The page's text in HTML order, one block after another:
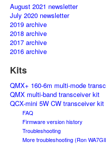
August 2021 newsletter
July 2020 newsletter
2019 archive
2018 archive
2017 archive
2016 archive
Kits
QMX+ 160-6m multi-mode
QMX multi-band transceiver kit
QCX-mini 5W CW transceiver kit
FAQ
Firmware version history
Troubleshooting
More troubleshooting (Ron